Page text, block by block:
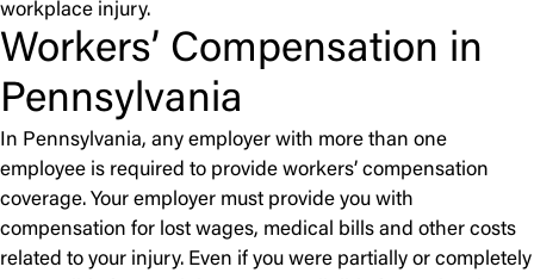
workplace injury.
Workers’ Compensation in
Pennsylvania
In Pennsylvania, any employer with more than one
employee is required to provide workers’ compensation
coverage. Your employer must provide you with
compensation for lost wages, medical bills and other costs
related to your injury. Even if you were partially or completely